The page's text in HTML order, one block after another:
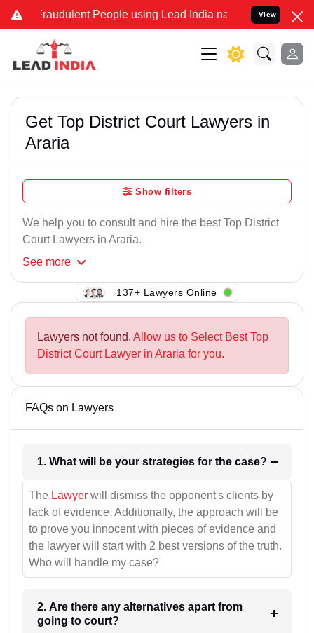
Fraudulent People using Lead India name to Resolve your
View
Get Top District Court Lawyers in
Araria
Show filters
We help you to consult and hire the best Top District
Court Lawyers in Araria.
See more
137+ Lawyers Online
Lawyers not found. Allow us to Select Best Top
District Court Lawyer in Araria for you.
FAQs on Lawyers
1. What will be your strategies for the case?
The Lawyer will dismiss the opponent's clients by
lack of evidence. Additionally, the approach will be
to prove you innocent with pieces of evidence and
the lawyer will start with 2 best versions of the truth.
Who will handle my case?
2. Are there any alternatives apart from
going to court?